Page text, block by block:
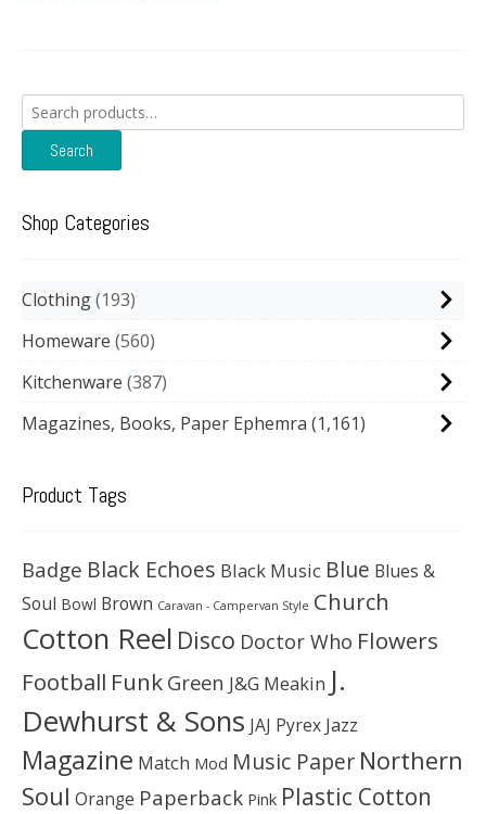
Search
for:
Search
Shop Categories
Clothing 193
Homeware 560
Kitchenware 387
Magazines, Books, Paper Ephemra (1,161)
Product Tags
Badge Black Echoes Black Music Blue Blues &
Soul Bowl Brown Caravan - Campervan Style Church
Cotton Reel Disco Doctor Who Flowers
Football Funk Green J&G Meakin J.
Dewhurst & Sons JAJ Pyrex Jazz
Magazine Match Mod Music Paper Northern
Soul Orange Paperback Pink Plastic Cotton